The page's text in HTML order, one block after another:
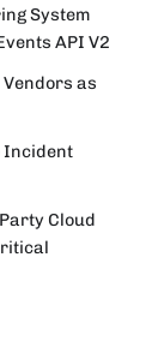
System
API V2
as
Incident
Cloud